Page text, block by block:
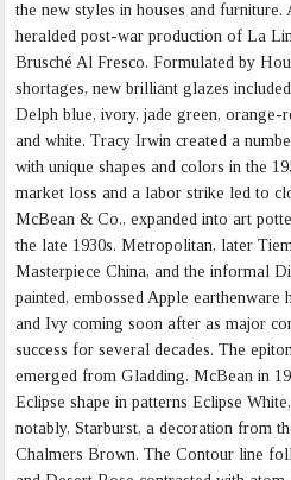
the new styles in houses and
heralded post-war production of La
Brusché Al Fresco. Formulated by
shortages, new brilliant glazes
Delph blue, ivory, jade green, orange-
and white. Tracy Irwin created a
with unique shapes and colors in the
market loss and a labor strike led to
McBean & Co., expanded into art
the late 1930s. Metropolitan, later
Masterpiece China, and the informal
painted, embossed Apple
and Ivy coming soon after as major
success for several decades. The
emerged from Gladding, McBean in
Eclipse shape in patterns Eclipse
notably, Starburst, a decoration from
Chalmers Brown. The Contour line